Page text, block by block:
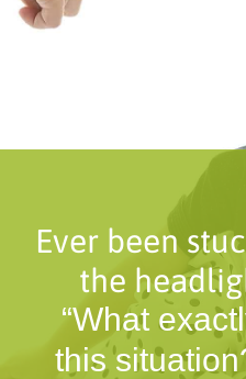
Ever been
the
“What
this